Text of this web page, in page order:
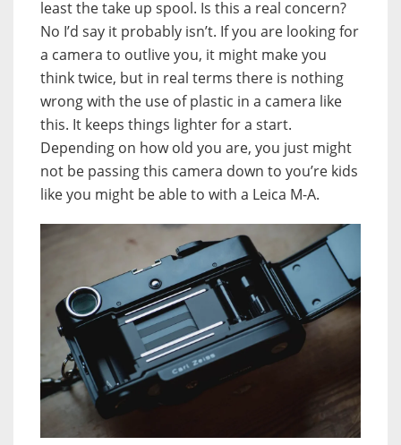
least the take up spool. Is this a real concern?
No I’d say it probably isn’t. If you are looking for
a camera to outlive you, it might make you
think twice, but in real terms there is nothing
wrong with the use of plastic in a camera like
this. It keeps things lighter for a start.
Depending on how old you are, you just might
not be passing this camera down to you’re kids
like you might be able to with a Leica M-A.